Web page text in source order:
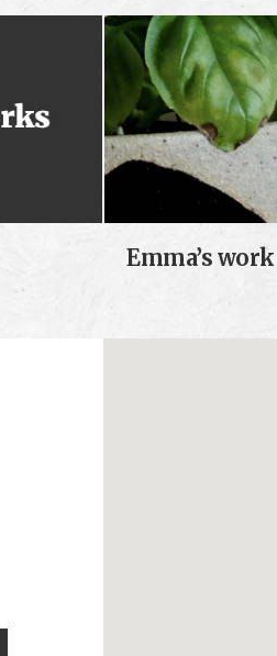
Emma’s work